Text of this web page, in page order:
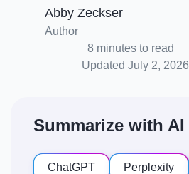
Abby Zeckser
Author
8 minutes to read
Updated July 2, 2026
Summarize with AI
ChatGPT Perplexity